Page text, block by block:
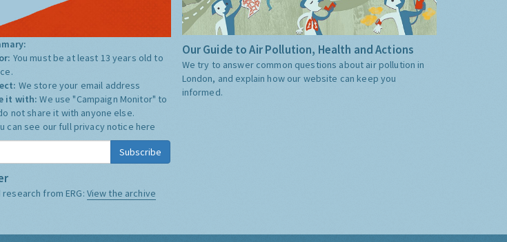
You must be at least 13 years old to
We store your email address
it with:We use "Campaign Monitor" to
not share it with anyone else.
can see our full privacy notice here
Subscribe
from ERG: View the archive
Our Guide to Air Pollution, Health and Actions
We try to answer common questions about air pollution in
London, and explain how our website can keep you
informed.